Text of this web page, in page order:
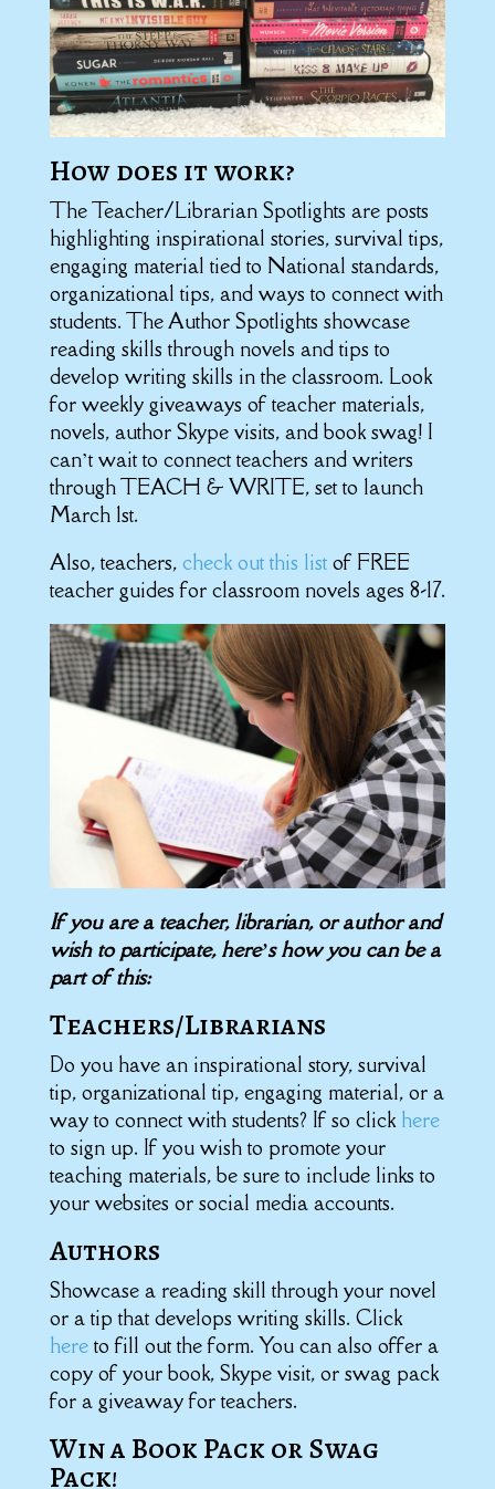
How does it work?
The Teacher/Librarian Spotlights are posts
highlighting inspirational stories, survival tips,
engaging material tied to National standards,
organizational tips, and ways to connect with
students. The Author Spotlights showcase
reading skills through novels and tips to
develop writing skills in the classroom. Look
for weekly giveaways of teacher materials,
novels, author Skype visits, and book swag! I
can’t wait to connect teachers and writers
through TEACH & WRITE, set to launch
March 1st.
Also, teachers, check out this list of FREE
teacher guides for classroom novels ages 8-17.
If you are a teacher, librarian, or author and
wish to participate, here’s how you can be a
part of this:
Teachers/Librarians
Do you have an inspirational story, survival
tip, organizational tip, engaging material, or a
way to connect with students? If so click here
to sign up. If you wish to promote your
teaching materials, be sure to include links to
your websites or social media accounts.
Authors
Showcase a reading skill through your novel
or a tip that develops writing skills. Click
here to fill out the form. You can also offer a
copy of your book, Skype visit, or swag pack
for a giveaway for teachers.
Win a Book Pack or Swag
Pack!